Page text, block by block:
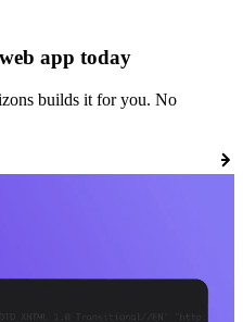
app today
builds it for you. No